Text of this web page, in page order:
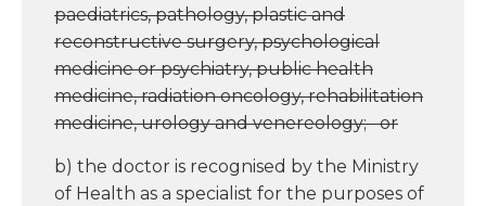
paediatrics, pathology, plastic and
reconstructive surgery, psychological
medicine or psychiatry, public health
medicine, radiation oncology, rehabilitation
medicine, urology and venereology; or
b) the doctor is recognised by the Ministry
of Health as a specialist for the purposes of